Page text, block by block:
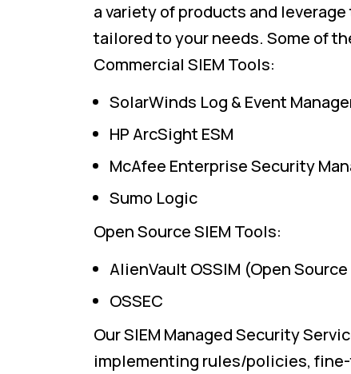
a variety of products and
tailored to your needs. Some of
Commercial SIEM Tools:
SolarWinds Log & Event
HP ArcSight ESM
McAfee Enterprise Security
Sumo Logic
Open Source SIEM Tools:
AlienVault OSSIM (Open Source
OSSEC
Our SIEM Managed Security
implementing rules/policies,